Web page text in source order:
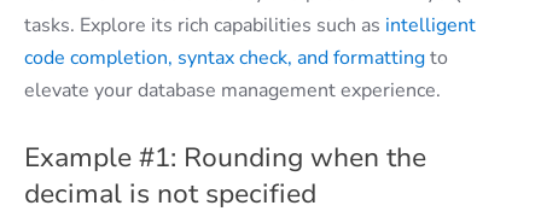
tasks. Explore its rich capabilities such as intelligent
code completion, syntax check, and formattingto
elevate your database management experience.
Example #1: Rounding when the
decimal is not specified